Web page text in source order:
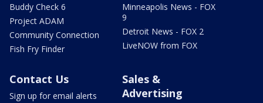
Buddy Check 6
Project ADAM
Community Connection
Fish Fry Finder
Minneapolis News - FOX
9
Detroit News - FOX 2
LiveNOW from FOX
Contact Us
Sign up for email alerts
Sales &
Advertising